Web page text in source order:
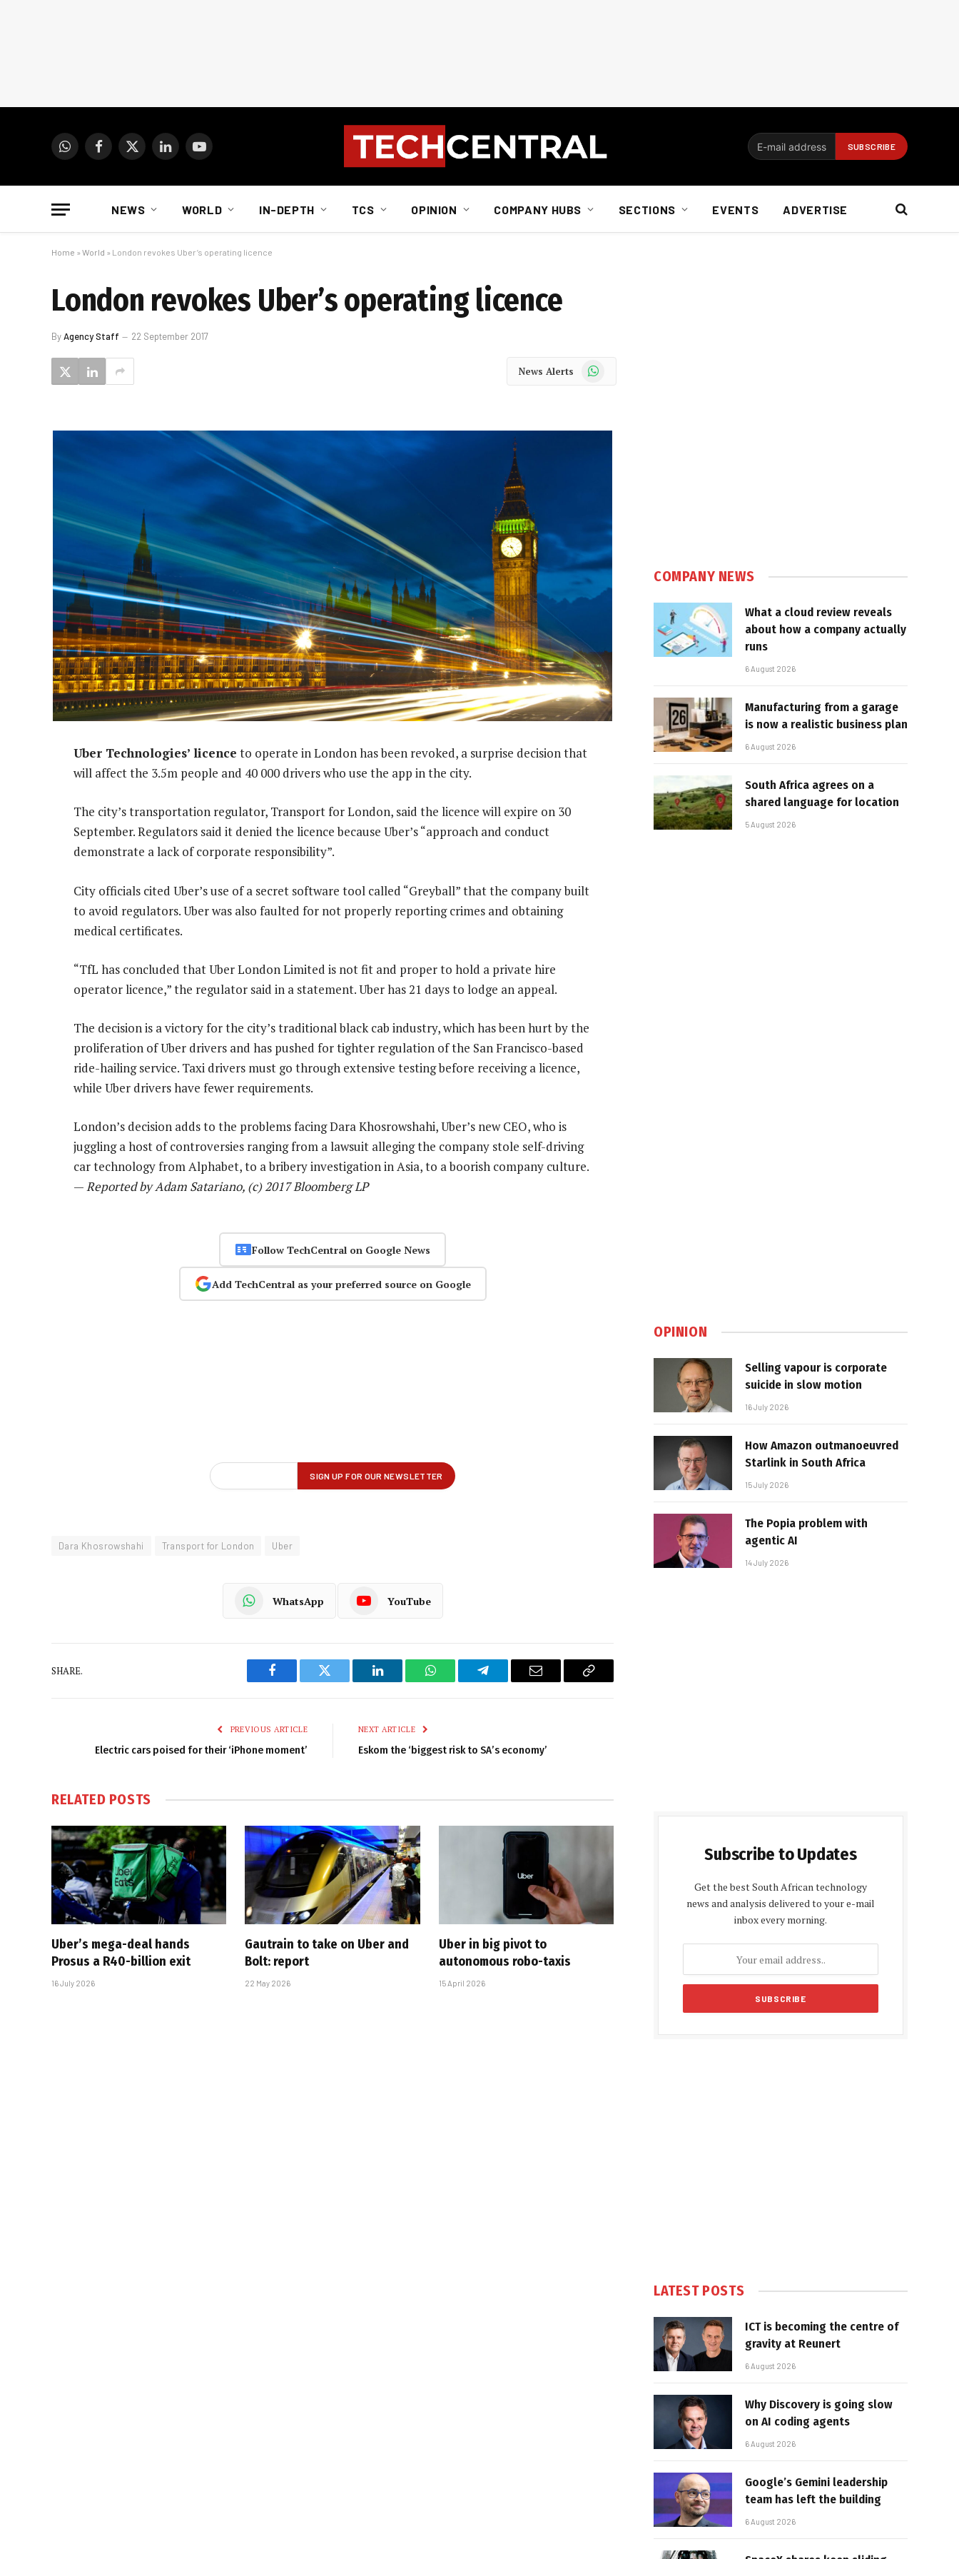
WhatsAppFacebook
X
LinkedInYouTube
NEWS WORLD IN-DEPTH TCS OPINION COMPANY HUBS SECTIONS EVENTS ADVERTISE
Home » World » London revokes Uber’s operating licence
London revokes Uber’s operating licence
ByAgency Staff 22 September 2017
News Alerts WhatsApp
Uber Technologies’ licence to operate in London has been revoked, a surprise decision that
will affect the 3.5m people and 40 000 drivers who use the app in the city.
The city’s transportation regulator, Transport for London, said the licence will expire on 30
September. Regulators said it denied the licence because Uber’s “approach and conduct
demonstrate a lack of corporate responsibility”.
City officials cited Uber’s use of a secret software tool called “Greyball” that the company built
to avoid regulators. Uber was also faulted for not properly reporting crimes and obtaining
medical certificates.
“TfL has concluded that Uber London Limited is not fit and proper to hold a private hire
operator licence,” the regulator said in a statement. Uber has 21 days to lodge an appeal.
The decision is a victory for the city’s traditional black cab industry, which has been hurt by the
proliferation of Uber drivers and has pushed for tighter regulation of the San Francisco-based
ride-hailing service. Taxi drivers must go through extensive testing before receiving a licence,
while Uber drivers have fewer requirements.
London’s decision adds to the problems facing Dara Khosrowshahi, Uber’s new CEO, who is
juggling a host of controversies ranging from a lawsuit alleging the company stole self-driving
car technology from Alphabet, to a bribery investigation in Asia, to a boorish company culture.
—Reported by Adam Satariano, (c) 2017 Bloomberg LP
Follow TechCentral on Google News
Add TechCentral as your preferred source on Google
Dara Khosrowshahi Transport for London Uber
WhatsApp YouTube
SHARE.
Facebook Twitter LinkedIn WhatsAppTelegram Email
Copy
PREVIOUS ARTICLE
Electric cars poised for their ‘iPhone moment’
NEXT ARTICLE
Eskom the ‘biggest risk to SA’s economy’
RELATED POSTS
Uber’s mega-deal hands
Prosus a R40-billion exit
16 July 2026
Gautrain to take on Uber and
Bolt: report
22 May 2026
Uber in big pivot to
autonomous robo-taxis
15 April 2026
COMPANY NEWS
What a cloud review reveals
about how a company actually
runs
6 August 2026
Manufacturing from a garage
is now a realistic business plan
6 August 2026
South Africa agrees on a
shared language for location
5 August 2026
OPINION
Selling vapour is corporate
suicide in slow motion
16 July 2026
How Amazon outmanoeuvred
Starlink in South Africa
15 July 2026
The Popia problem with
agentic AI
14 July 2026
Subscribe to Updates
Get the best South African technology
news and analysis delivered to your e-mail
inbox every morning.
LATEST POSTS
ICT is becoming the centre of
gravity at Reunert
6 August 2026
Why Discovery is going slow
on AI coding agents
6 August 2026
Google’s Gemini leadership
team has left the building
6 August 2026